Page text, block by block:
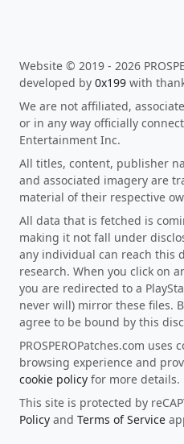
Website © 2019 - 2026
developed by 0x199 with
We are not affiliated,
or in any way officially
Entertainment Inc.
All titles, content, publisher
and associated imagery are
material of their respective
All data that is fetched is
making it not fall under
any individual can reach this
research. When you click on
you are redirected to a
never will) mirror these files.
agree to be bound by this
PROSPEROPatches.com
browsing experience and
cookie policy for more details.
This site is protected by
Policy and Terms of Service